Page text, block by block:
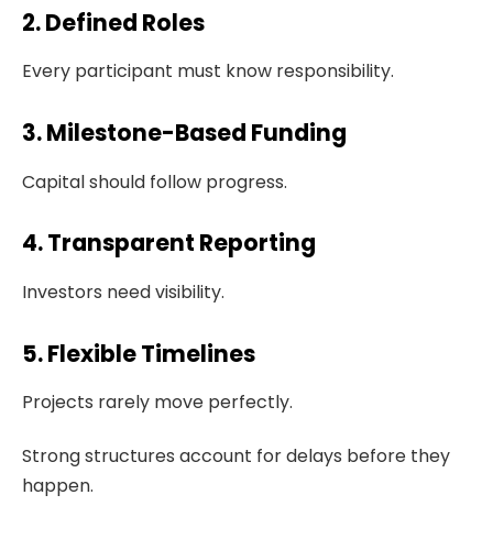
2. Defined Roles
Every participant must know responsibility.
3. Milestone-Based Funding
Capital should follow progress.
4. Transparent Reporting
Investors need visibility.
5. Flexible Timelines
Projects rarely move perfectly.
Strong structures account for delays before they
happen.